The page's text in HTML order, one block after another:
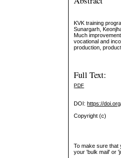
KVK training
Sunargarh,
Much
vocational and
production,
Full Text:
PDF
DOI:https://
Copyright (c)
To make sure that
your 'bulk mail' or